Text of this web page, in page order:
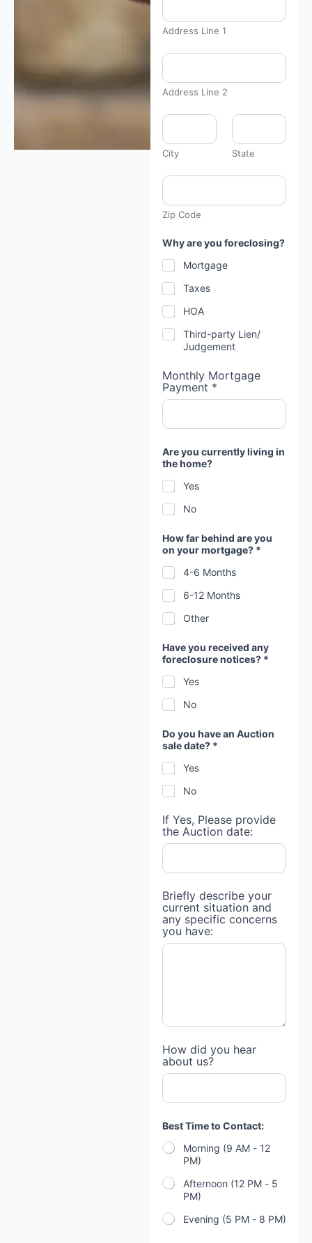
e
c
b
x
:
Address Line 1
Address Line 2
City State
Zip Code
Why are you foreclosing?
Mortgage
Taxes
HOA
Third-party Lien/
Judgement
Monthly Mortgage
Payment *
Are you currently living in
the home?
Yes
No
How far behind are you
on your mortgage? *
4-6 Months
6-12 Months
Other
Have you received any
foreclosure notices? *
Yes
No
Do you have an Auction
sale date? *
Yes
No
If Yes, Please provide
the Auction date:
Briefly describe your
current situation and
any specific concerns
you have:
How did you hear
about us?
Best Time to Contact:
Morning (9 AM - 12
PM)
Afternoon (12 PM - 5
PM)
Evening (5 PM - 8 PM)